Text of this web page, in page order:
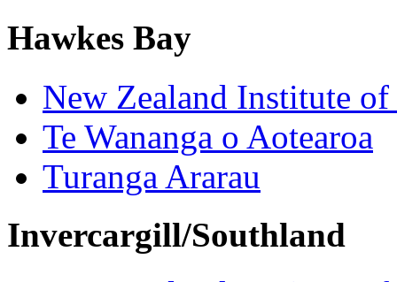
Hawkes Bay
New Zealand Institute
Te Wananga o Aotearoa
Turanga Ararau
Invercargill/Southland